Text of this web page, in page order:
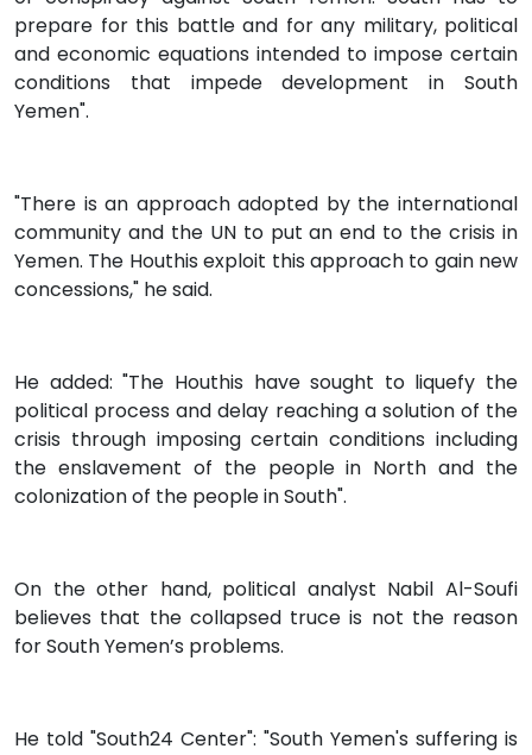
prepare for this battle and for any military, political
and economic equations intended to impose certain
conditions that impede development in South
Yemen".
"There is an approach adopted by the international
community and the UN to put an end to the crisis in
Yemen. The Houthis exploit this approach to gain new
concessions," he said.
He added: "The Houthis have sought to liquefy the
political process and delay reaching a solution of the
crisis through imposing certain conditions including
the enslavement of the people in North and the
colonization of the people in South".
On the other hand, political analyst Nabil Al-Soufi
believes that the collapsed truce is not the reason
for South Yemen’s problems.
He told "South24 Center": "South Yemen's suffering is